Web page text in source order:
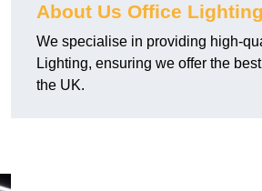
About Us Office Lighting
We specialise in providing high-
Lighting, ensuring we offer the
the UK.